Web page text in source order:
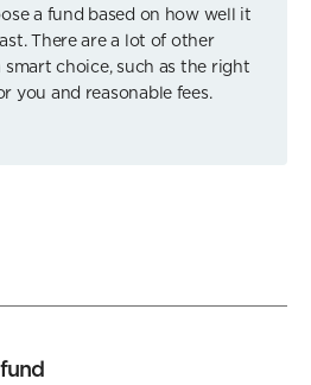
a fund based on how well it
There are a lot of other
choice, such as the right
you and reasonable fees.